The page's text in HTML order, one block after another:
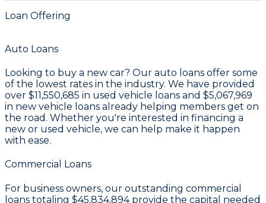
Loan Offering
Auto Loans
Looking to buy a new car? Our auto loans offer some
of the lowest rates in the industry. We have provided
over $11,550,685 in used vehicle loans and $5,067,969
in new vehicle loans already helping members get on
the road. Whether you're interested in financing a
new or used vehicle, we can help make it happen
with ease.
Commercial Loans
For business owners, our outstanding commercial
loans totaling $45,834,894provide the capital needed